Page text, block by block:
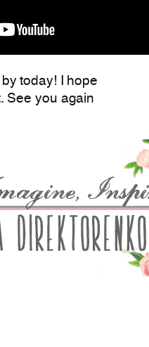
today! I hope
See you again